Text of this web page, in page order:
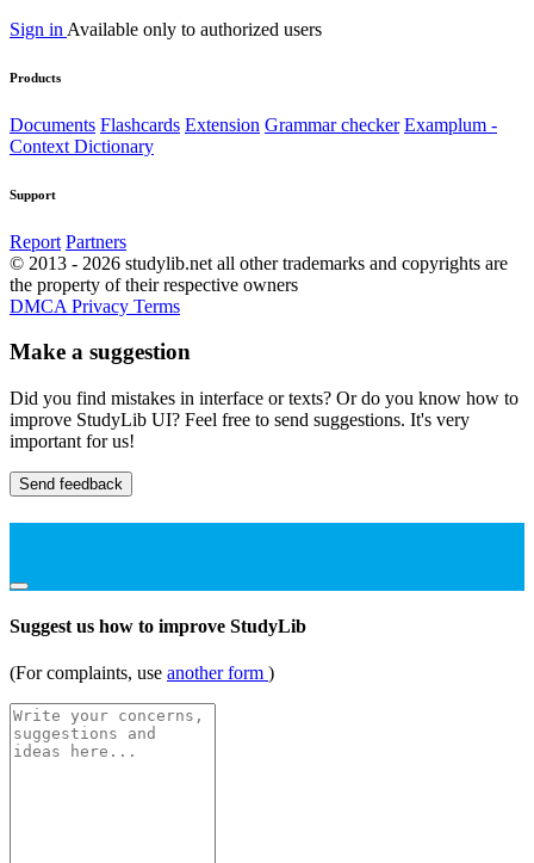
Sign in Available only to authorized users
Products
Documents Flashcards Extension Grammar checker Examplum -
Context Dictionary
Support
Report Partners
© 2013 - 2026 studylib.net all other trademarks and copyrights are
the property of their respective owners
DMCA Privacy Terms
Make a suggestion
Did you find mistakes in interface or texts? Or do you know how to
improve StudyLib UI? Feel free to send suggestions. It's very
important for us!
Send feedback
Suggest us how to improve StudyLib
(For complaints, use another form )